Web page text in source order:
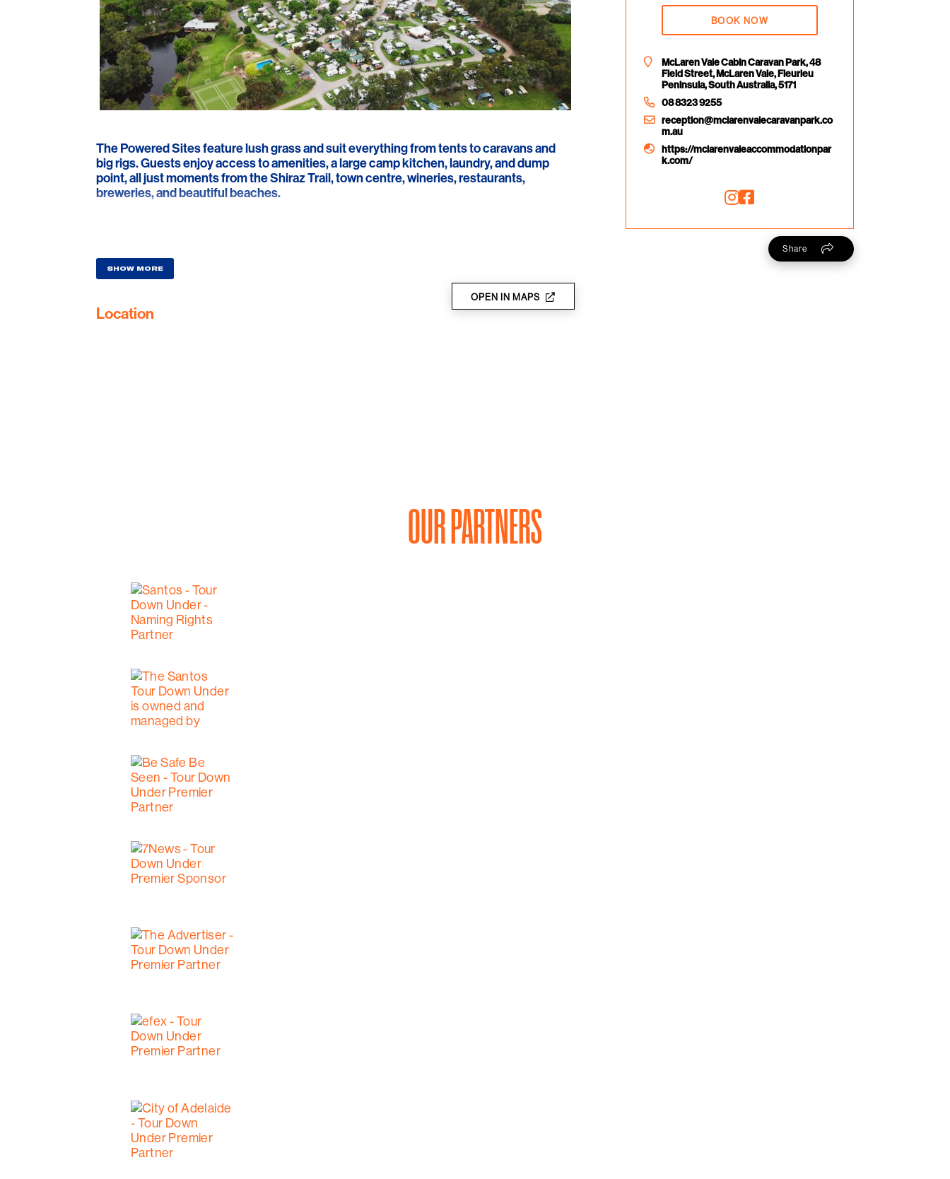
BOOK NOW
McLaren Vale Cabin Caravan Park, 48
Field Street, McLaren Vale, Fleurieu
Peninsula, South Australia, 5171
08 8323 9255
reception@mclarenvalecaravanpark.co
m.au
https://mclarenvaleaccommodationpar
k.com/
Share
The Powered Sites feature lush grass and suit everything from tents to caravans and
big rigs. Guests enjoy access to amenities, a large camp kitchen, laundry, and dump
point, all just moments from the Shiraz Trail, town centre, wineries, restaurants,
breweries, and beautiful beaches.
SHOW MORE
Location
OPEN IN MAPS
OUR PARTNERS